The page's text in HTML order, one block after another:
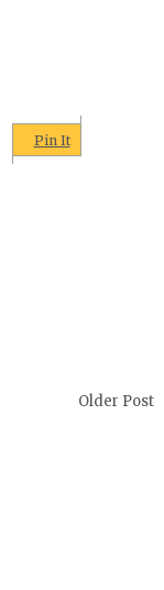
Pin It
Older Post